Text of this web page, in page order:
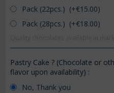
Pack (22pcs.) (+€15.00)
Pack (28pcs.) (+€18.00)
Pastry Cake ? (Chocolate or
flavor upon availability) :
No, Thank you